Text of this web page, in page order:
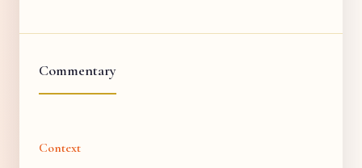
Commentary
Context